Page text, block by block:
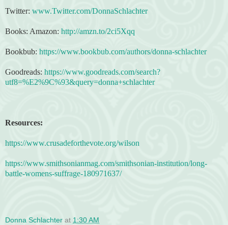
Twitter: www.Twitter.com/DonnaSchlachter
Books: Amazon: http://amzn.to/2ci5Xqq
Bookbub: https://www.bookbub.com/authors/donna-schlachter
Goodreads: https://www.goodreads.com/search?
utf8=%E2%9C%93&query=donna+schlachter
Resources:
https://www.crusadeforthevote.org/wilson
https://www.smithsonianmag.com/smithsonian-institution/long-
battle-womens-suffrage-180971637/
Donna Schlachter at 1:30 AM